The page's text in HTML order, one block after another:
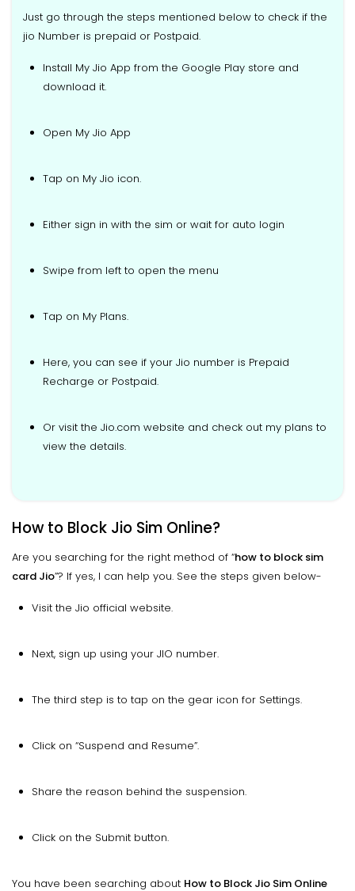
Just go through the steps mentioned below to check if the
jio Number is prepaid or Postpaid.
Install My Jio App from the Google Play store and
download it.
Open My Jio App
Tap on My Jio icon.
Either sign in with the sim or wait for auto login
Swipe from left to open the menu
Tap on My Plans.
Here, you can see if your Jio number is Prepaid
Recharge or Postpaid.
Or visit the Jio.com website and check out my plans to
view the details.
How to Block Jio Sim Online?
Are you searching for the right method of “how to block sim
card Jio”? If yes, I can help you. See the steps given below-
Visit the Jio official website.
Next, sign up using your JIO number.
The third step is to tap on the gear icon for Settings.
Click on “Suspend and Resume”.
Share the reason behind the suspension.
Click on the Submit button.
You have been searching about How to Block Jio Sim Online